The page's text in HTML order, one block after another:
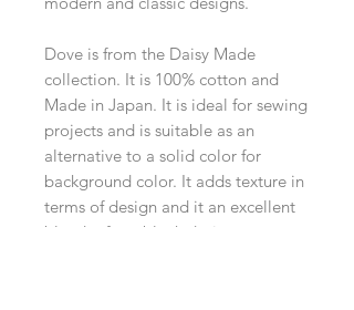
Dove is from the Daisy Made
collection. It is 100% cotton and
Made in Japan. It is ideal for sewing
projects and is suitable as an
alternative to a solid color for
background color. It adds texture in
terms of design and it an excellent
blender for a block design.